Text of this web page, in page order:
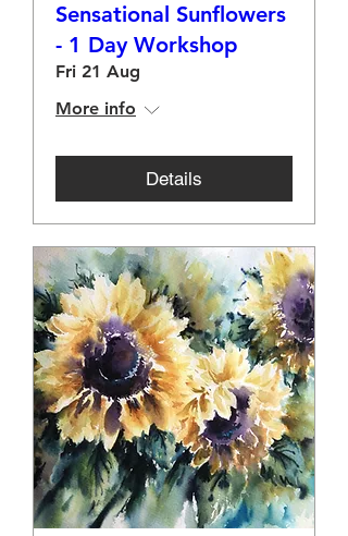
Sensational Sunflowers
- 1 Day Workshop
Fri 21 Aug
More info
Details